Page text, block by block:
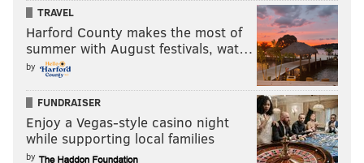
TRAVEL
Harford County makes the most of
summer with August festivals, wat…
by
FUNDRAISER
Enjoy a Vegas-style casino night
while supporting local families
by